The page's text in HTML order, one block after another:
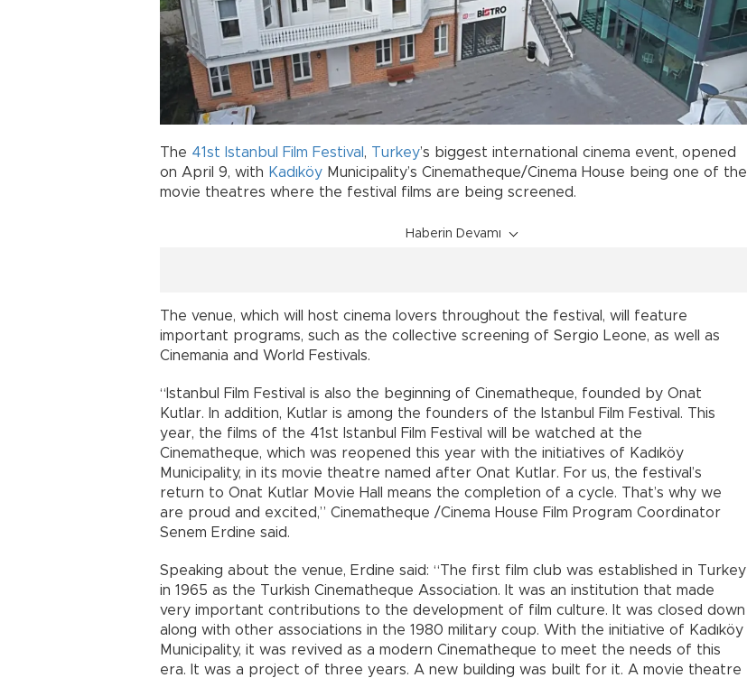
The 41st Istanbul Film Festival , Turkey’s biggest international cinema event, opened
on April 9, with Kadıköy Municipality’s Cinematheque/Cinema House being one of the
movie theatres where the festival films are being screened.
Haberin Devamı
The venue, which will host cinema lovers throughout the festival, will feature
important programs, such as the collective screening of Sergio Leone, as well as
Cinemania and World Festivals.
“Istanbul Film Festival is also the beginning of Cinematheque, founded by Onat
Kutlar. In addition, Kutlar is among the founders of the Istanbul Film Festival. This
year, the films of the 41st Istanbul Film Festival will be watched at the
Cinematheque, which was reopened this year with the initiatives of Kadıköy
Municipality, in its movie theatre named after Onat Kutlar. For us, the festival’s
return to Onat Kutlar Movie Hall means the completion of a cycle. That’s why we
are proud and excited,” Cinematheque /Cinema House Film Program Coordinator
Senem Erdine said.
Speaking about the venue, Erdine said: “The first film club was established in Turkey
in 1965 as the Turkish Cinematheque Association. It was an institution that made
very important contributions to the development of film culture. It was closed down
along with other associations in the 1980 military coup. With the initiative of Kadıköy
Municipality, it was revived as a modern Cinematheque to meet the needs of this
era. It was a project of three years. A new building was built for it. A movie theatre